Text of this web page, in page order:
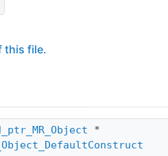
this file.
*